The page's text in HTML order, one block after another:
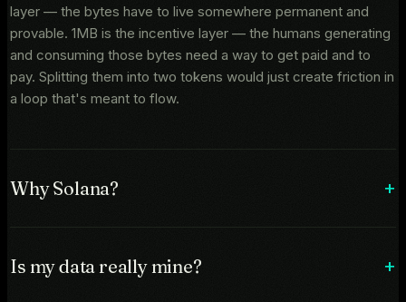
layer — the bytes have to live somewhere permanent and
provable. 1MB is the incentive layer — the humans generating
and consuming those bytes need a way to get paid and to
pay. Splitting them into two tokens would just create friction in
a loop that's meant to flow.
Why Solana?
Is my data really mine?